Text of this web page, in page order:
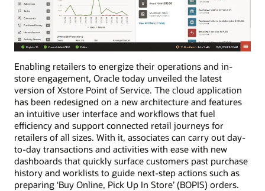
Enabling retailers to energize their operations and in-
store engagement, Oracle today unveiled the latest
version of Xstore Point of Service. The cloud application
has been redesigned on a new architecture and features
an intuitive user interface and workflows that fuel
efficiency and support connected retail journeys for
retailers of all sizes. With it, associates can carry out day-
to-day transactions and activities with ease with new
dashboards that quickly surface customers past purchase
history and worklists to guide next-step actions such as
preparing ‘Buy Online, Pick Up In Store’ (BOPIS) orders.